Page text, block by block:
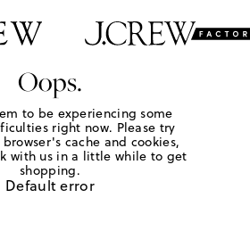
Oops.
to be experiencing some
right now. Please try
cache and cookies,
with us in a little while to get
shopping.
Default error